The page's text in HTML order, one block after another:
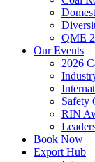
QME
Our Events
2026
Safety
RIN
Book Now
Export Hub